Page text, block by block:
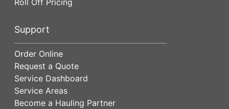
Support
Order Online
Request a Quote
Service Dashboard
Service Areas
Become a Hauling Partner